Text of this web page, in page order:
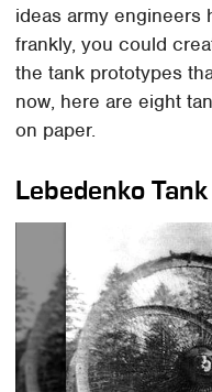
ideas army engineers
frankly, you could
the tank prototypes
now, here are eight
on paper.
Lebedenko Tank